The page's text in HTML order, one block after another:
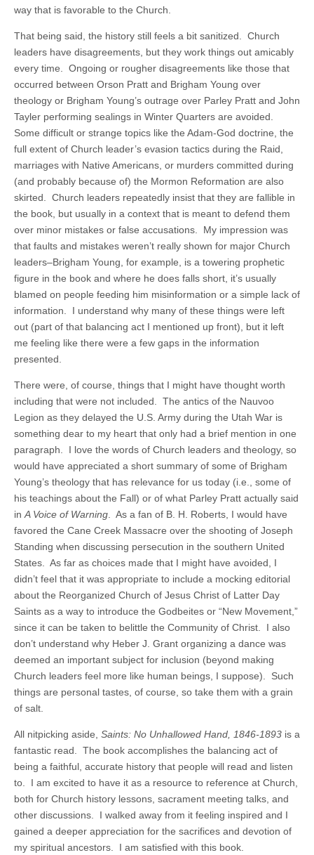
way that is favorable to the Church.
That being said, the history still feels a bit sanitized. Church
leaders have disagreements, but they work things out amicably
every time. Ongoing or rougher disagreements like those that
occurred between Orson Pratt and Brigham Young over
theology or Brigham Young’s outrage over Parley Pratt and John
Tayler performing sealings in Winter Quarters are avoided.
Some difficult or strange topics like the Adam-God doctrine, the
full extent of Church leader’s evasion tactics during the Raid,
marriages with Native Americans, or murders committed during
(and probably because of) the Mormon Reformation are also
skirted. Church leaders repeatedly insist that they are fallible in
the book, but usually in a context that is meant to defend them
over minor mistakes or false accusations. My impression was
that faults and mistakes weren’t really shown for major Church
leaders–Brigham Young, for example, is a towering prophetic
figure in the book and where he does falls short, it’s usually
blamed on people feeding him misinformation or a simple lack of
information. I understand why many of these things were left
out (part of that balancing act I mentioned up front), but it left
me feeling like there were a few gaps in the information
presented.
There were, of course, things that I might have thought worth
including that were not included. The antics of the Nauvoo
Legion as they delayed the U.S. Army during the Utah War is
something dear to my heart that only had a brief mention in one
paragraph. I love the words of Church leaders and theology, so
would have appreciated a short summary of some of Brigham
Young’s theology that has relevance for us today (i.e., some of
his teachings about the Fall) or of what Parley Pratt actually said
in A Voice of Warning . As a fan of B. H. Roberts, I would have
favored the Cane Creek Massacre over the shooting of Joseph
Standing when discussing persecution in the southern United
States. As far as choices made that I might have avoided, I
didn’t feel that it was appropriate to include a mocking editorial
about the Reorganized Church of Jesus Christ of Latter Day
Saints as a way to introduce the Godbeites or “New Movement,”
since it can be taken to belittle the Community of Christ. I also
don’t understand why Heber J. Grant organizing a dance was
deemed an important subject for inclusion (beyond making
Church leaders feel more like human beings, I suppose). Such
things are personal tastes, of course, so take them with a grain
of salt.
All nitpicking aside, Saints: No Unhallowed Hand, 1846-1893 is a
fantastic read. The book accomplishes the balancing act of
being a faithful, accurate history that people will read and listen
to. I am excited to have it as a resource to reference at Church,
both for Church history lessons, sacrament meeting talks, and
other discussions. I walked away from it feeling inspired and I
gained a deeper appreciation for the sacrifices and devotion of
my spiritual ancestors. I am satisfied with this book.